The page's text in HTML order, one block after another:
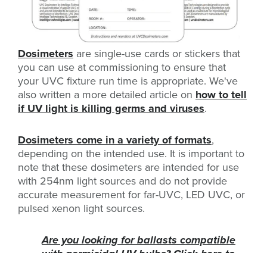
Dosimeters are single-use cards or stickers that
you can use at commissioning to ensure that
your UVC fixture run time is appropriate. We've
also written a more detailed article on how to tell
if UV light is killing germs and viruses.
Dosimeters come in a variety of formats,
depending on the intended use. It is important to
note that these dosimeters are intended for use
with 254nm light sources and do not provide
accurate measurement for far-UVC, LED UVC, or
pulsed xenon light sources.
Are you looking for ballasts compatible